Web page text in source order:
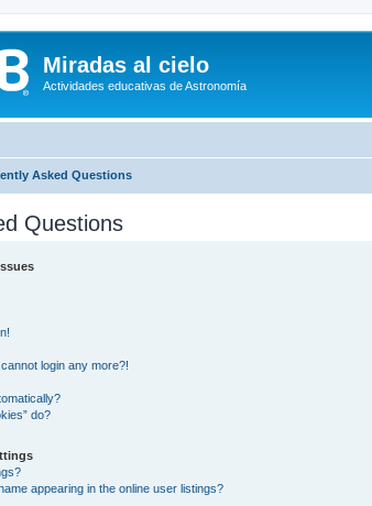
Miradas al cielo
Actividades educativas de Astronomía
Asked Questions
Questions
login any more?!
do?
appearing in the online user listings?